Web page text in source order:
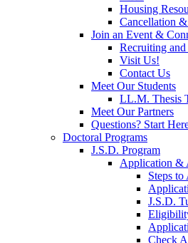
Housing
Cancellation
Join an Event &
Recruiting
Visit Us!
Contact Us
Meet Our Students
LL.M. Thesis
Meet Our Partners
Questions? Start
Doctoral Programs
J.S.D. Program
Application &
Steps
J.S.D.
Check